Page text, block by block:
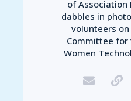
of Association
dabbles in
volunteers
Committee for
Women